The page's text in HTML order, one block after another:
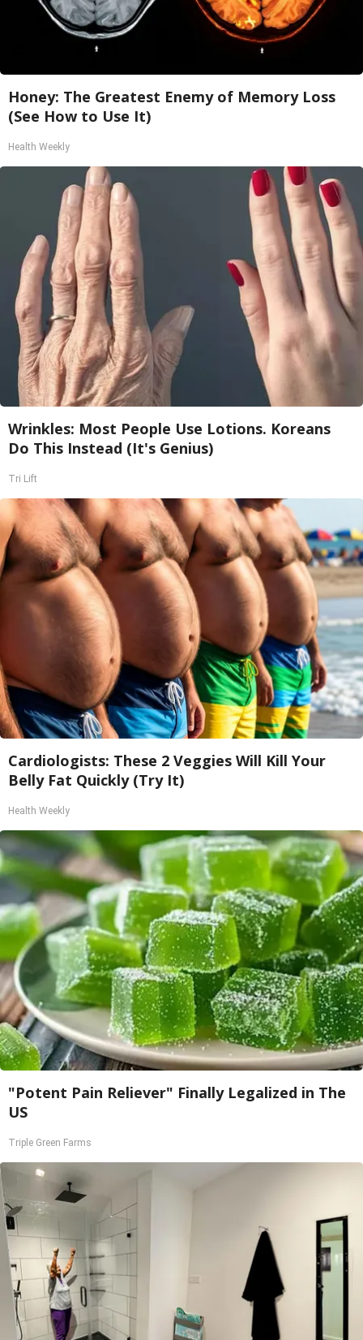
Honey: The Greatest Enemy of Memory Loss
(See How to Use It)
Health Weekly
Wrinkles: Most People Use Lotions. Koreans
Do This Instead (It's Genius)
Tri Lift
Cardiologists: These 2 Veggies Will Kill Your
Belly Fat Quickly (Try It)
Health Weekly
"Potent Pain Reliever" Finally Legalized in The
US
Triple Green Farms